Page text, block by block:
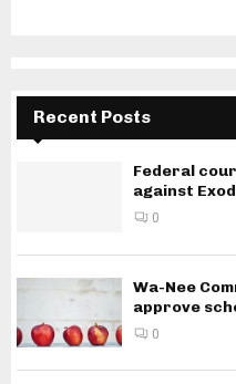
Recent Posts
Federal
against
0
Wa-Nee
approve
0